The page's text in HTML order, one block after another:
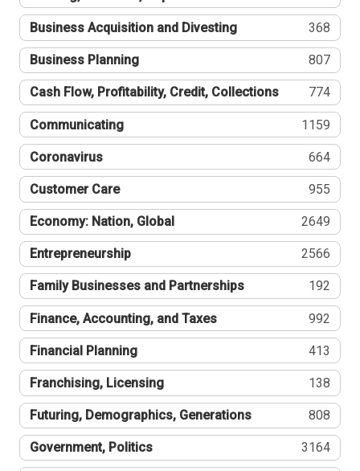
Business Acquisition and Divesting 368
Business Planning 807
Cash Flow, Profitability, Credit, Collections 774
Communicating 1159
Coronavirus 664
Customer Care 955
Economy: Nation, Global 2649
Entrepreneurship 2566
Family Businesses and Partnerships 192
Finance, Accounting, and Taxes 992
Financial Planning 413
Franchising, Licensing 138
Futuring, Demographics, Generations 808
Government, Politics 3164